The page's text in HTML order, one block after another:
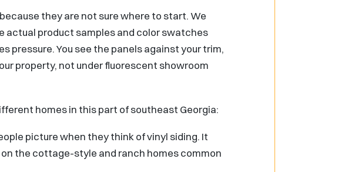
they are not sure where to start. We
actual product samples and color swatches
pressure. You see the panels against your trim,
property, not under fluorescent showroom
homes in this part of southeast Georgia:
picture when they think of vinyl siding. It
the cottage-style and ranch homes common